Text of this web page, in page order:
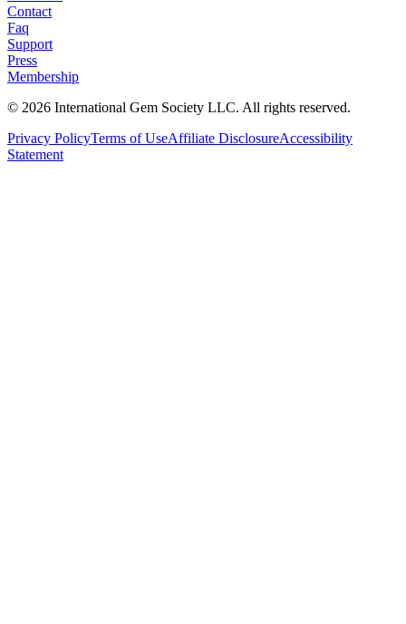
Contact
Faq
Support
Press
Membership
© 2026 International Gem Society LLC. All rights reserved.
Privacy PolicyTerms of UseAffiliate DisclosureAccessibility
Statement